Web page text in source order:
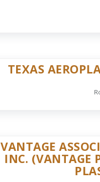
TEXAS
VANTAGE
INC. (VANTAGE